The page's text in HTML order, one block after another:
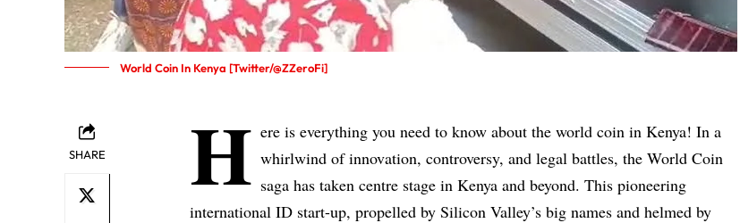
World Coin In Kenya [Twitter/@ZZeroFi]
SHARE H ere is everything you need to know about the world coin in Kenya! In a
whirlwind of innovation, controversy, and legal battles, the World Coin
saga has taken centre stage in Kenya and beyond. This pioneering
international ID start-up, propelled by Silicon Valley’s big names and helmed by